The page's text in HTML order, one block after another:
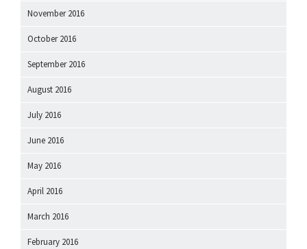
November 2016
October 2016
September 2016
August 2016
July 2016
June 2016
May 2016
April 2016
March 2016
February 2016